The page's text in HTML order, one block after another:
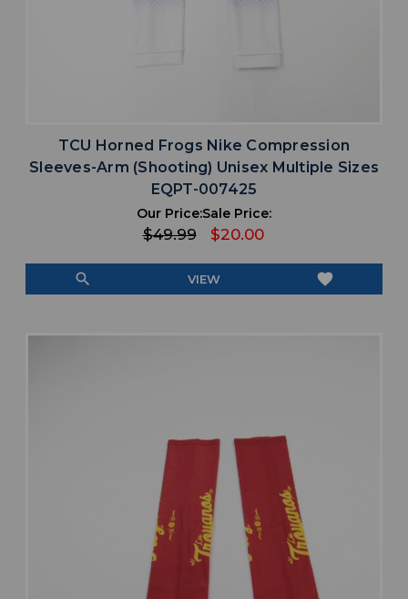
TCU Horned Frogs Nike Compression
Sleeves-Arm (Shooting) Unisex Multiple Sizes
EQPT-007425
Our Price:
$49.99
Sale Price:
$20.00
search VIEW favorite